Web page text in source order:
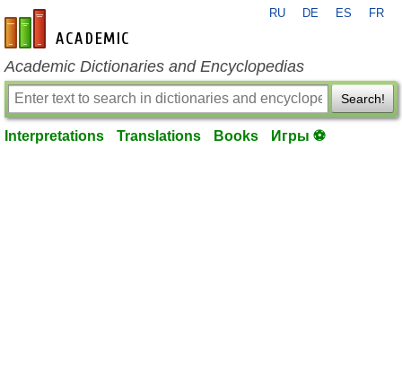
en-academic.com
RU DE ES FR
Academic Dictionaries and Encyclopedias
Search!
Interpretations Translations Books Игры ⚽